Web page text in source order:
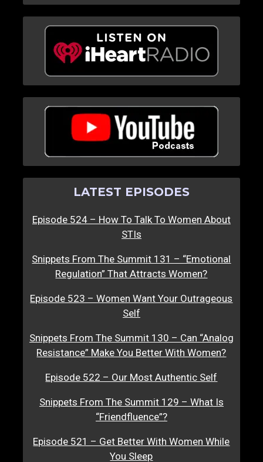
LATEST EPISODES
Episode 524 – How To Talk To Women About
STIs
Snippets From The Summit 131 – “Emotional
Regulation” That Attracts Women?
Episode 523 – Women Want Your Outrageous
Self
Snippets From The Summit 130 – Can “Analog
Resistance” Make You Better With Women?
Episode 522 – Our Most Authentic Self
Snippets From The Summit 129 – What Is
“Friendfluence”?
Episode 521 – Get Better With Women While
You Sleep